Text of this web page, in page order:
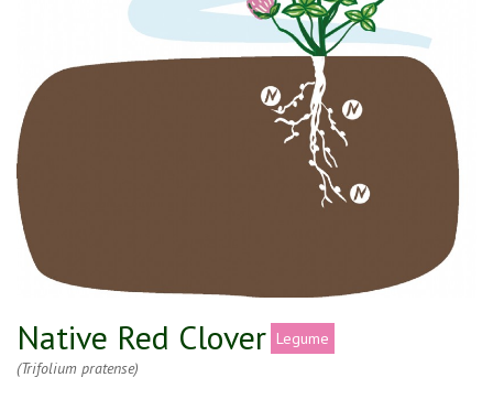
Native Red Clover Legume
(Trifolium pratense)